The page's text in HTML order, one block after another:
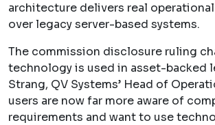
architecture delivers real
over legacy server-based systems.
The commission disclosure ruling
technology is used in asset-backed
Strang, QV Systems’ Head of
users are now far more aware of
requirements and want to use